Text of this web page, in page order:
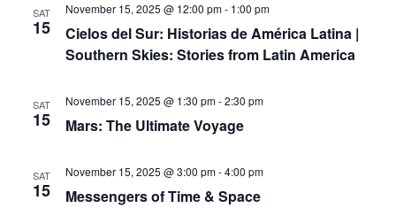
SAT
15
November 15, 2025 @ 12:00 pm- 1:00 pm
Cielos del Sur: Historias de América Latina |
Southern Skies: Stories from Latin America
SAT
15
November 15, 2025 @ 1:30 pm-2:30 pm
Mars: The Ultimate Voyage
SAT
15
November 15, 2025 @ 3:00 pm-4:00 pm
Messengers of Time & Space